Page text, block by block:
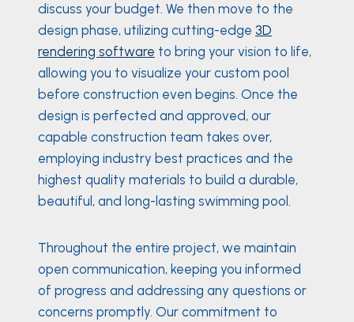
discuss your budget. We then move to the
design phase, utilizing cutting-edge 3D
rendering software to bring your vision to life,
allowing you to visualize your custom pool
before construction even begins. Once the
design is perfected and approved, our
capable construction team takes over,
employing industry best practices and the
highest quality materials to build a durable,
beautiful, and long-lasting swimming pool.
Throughout the entire project, we maintain
open communication, keeping you informed
of progress and addressing any questions or
concerns promptly. Our commitment to